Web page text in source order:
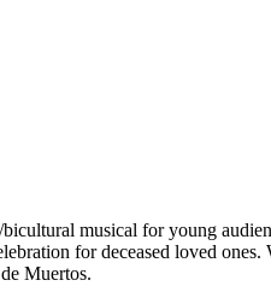
musical for young
for deceased loved
Muertos.